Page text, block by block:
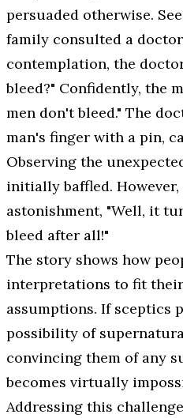
persuaded otherwise.
family consulted a
contemplation, the
bleed?" Confidently, the
men don't bleed." The
man's finger with a pin,
Observing the
initially baffled.
astonishment, "Well, it
bleed after all!"
The story shows how
interpretations to fit
assumptions. If sceptics
possibility of
convincing them of any
becomes virtually
Addressing this